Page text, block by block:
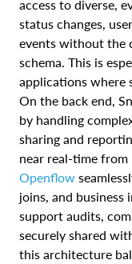
access to diverse,
status changes,
events without the
schema. This is
applications where
On the back end,
by handling
sharing and
near real-time
Openflow
joins, and business
support audits,
securely shared
this architecture